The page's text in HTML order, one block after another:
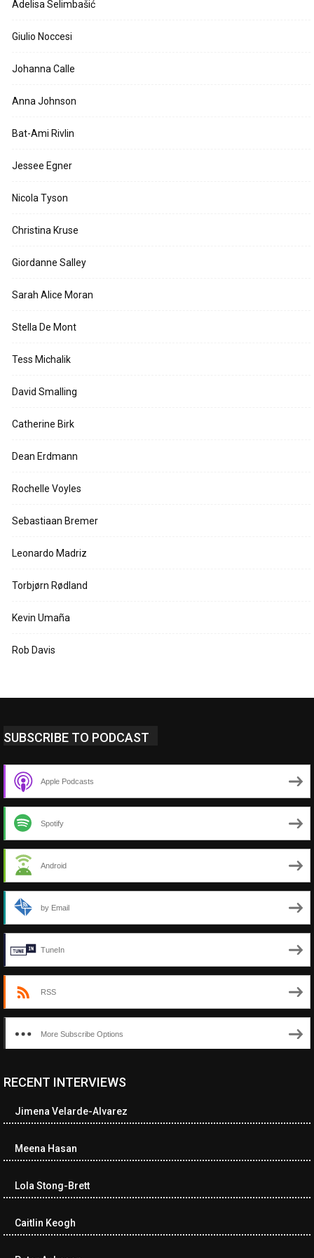
Adelisa Selimbašić
Giulio Noccesi
Johanna Calle
Anna Johnson
Bat-Ami Rivlin
Jessee Egner
Nicola Tyson
Christina Kruse
Giordanne Salley
Sarah Alice Moran
Stella De Mont
Tess Michalik
David Smalling
Catherine Birk
Dean Erdmann
Rochelle Voyles
Sebastiaan Bremer
Leonardo Madriz
Torbjørn Rødland
Kevin Umaña
Rob Davis
SUBSCRIBE TO PODCAST
Apple Podcasts
Spotify
Android
by Email
TuneIn
RSS
More Subscribe Options
<ul class="cwp-ul "><li class="recentcomments cwp-li"><span
cwp-author-link">Amy Spitzer</span> <span class="cwp-on-
href="https://museumofnonvisibleart.com/interviews/reading/
115750">Reading</a></span><span class="comment-excerpt
Patrick Ryan.…</span></li><li class="recentcomments cwp-li">
author-link cwp-author-link">Lea Cox</span> <span class="cwp-
on-text">on</span> <a class="comment-link cwp-comment-link"
RECENT INTERVIEWS
Jimena Velarde-Alvarez
Meena Hasan
Lola Stong-Brett
Caitlin Keogh